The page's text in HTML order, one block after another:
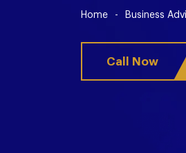
Home - Business
Call Now